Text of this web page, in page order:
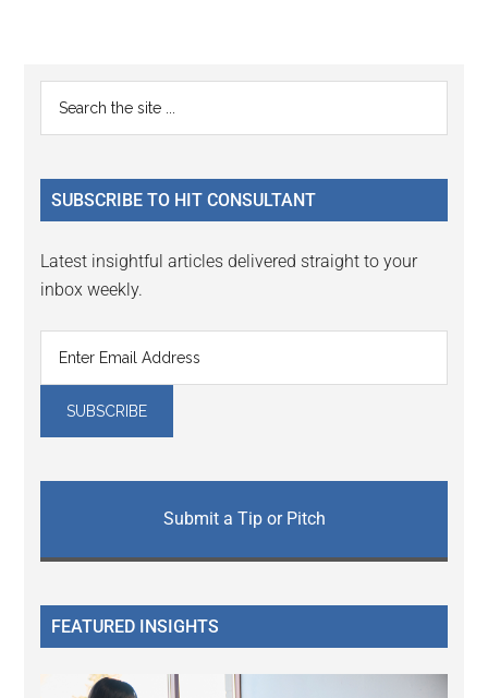
Reader
Interactions
Primary
Sidebar
...
SUBSCRIBE TO HIT CONSULTANT
Latest insightful articles delivered straight to your
inbox weekly.
Submit a Tip or Pitch
FEATURED INSIGHTS